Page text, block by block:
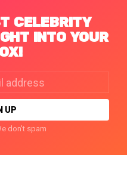
CELEBRITY
INTO YOUR
don't spam